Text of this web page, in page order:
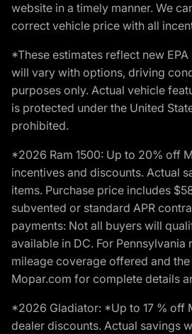
website in a timely manner. We
correct vehicle price with all
*These estimates reflect new
will vary with options, driving
purposes only. Actual vehicle
is protected under the United
prohibited.
*2026 Ram 1500: Up to 20% off
incentives and discounts. Actual
items. Purchase price includes
subvented or standard APR
payments: Not all buyers will
available in DC. For
mileage coverage offered and
Mopar.com for complete details
*2026 Gladiator: *Up to 17 % off
dealer discounts. Actual savings